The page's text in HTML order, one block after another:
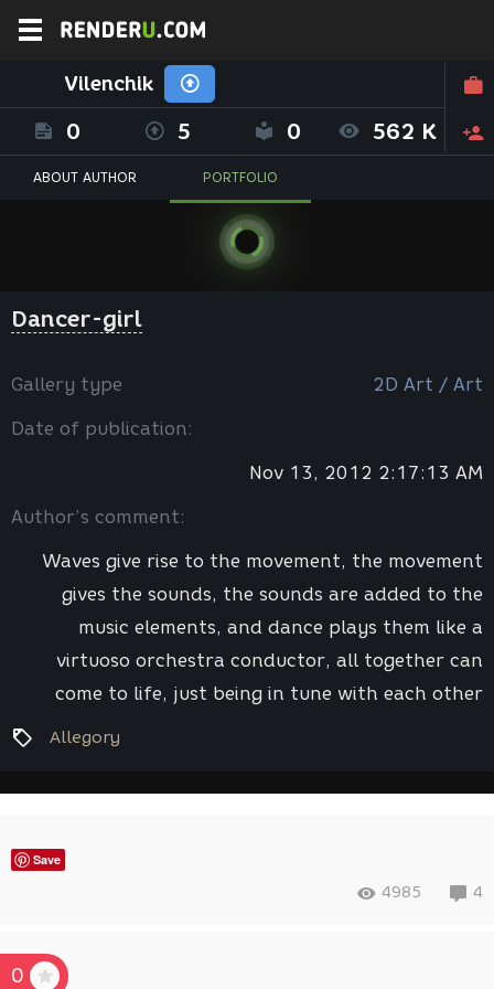
Vilenchik
0 5 0 562 K
ABOUT AUTHOR PORTFOLIO
Dancer-girl
Gallery type 2D Art / Art
Date of publication:
Nov 13, 2012 2:17:13 AM
Author’s comment:
Waves give rise to the movement, the movement
gives the sounds, the sounds are added to the
music elements, and dance plays them like a
virtuoso orchestra conductor, all together can
come to life, just being in tune with each other
Allegory
Save
4985 4
0